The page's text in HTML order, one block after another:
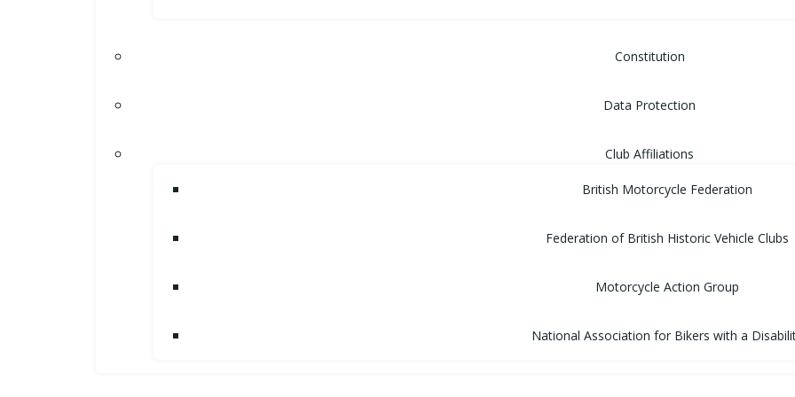
Constitution
Data Protection
Club Affiliations
British Motorcycle Federation
Federation of British Historic Vehicle Clubs
Motorcycle Action Group
National Association for Bikers with a